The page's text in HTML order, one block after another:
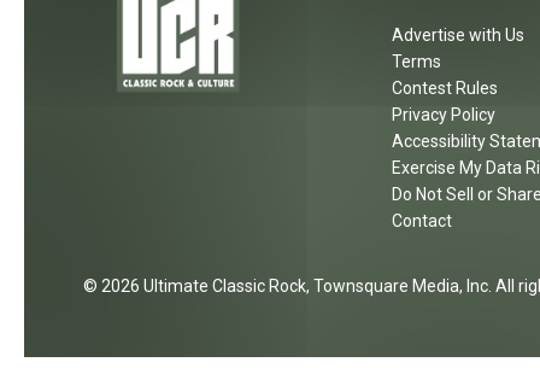
Advertise with Us
Terms
Contest Rules
Privacy Policy
Accessibility
Exercise My Data
Do Not Sell or
Contact
2026 Ultimate Classic Rock, Townsquare Media, Inc . All